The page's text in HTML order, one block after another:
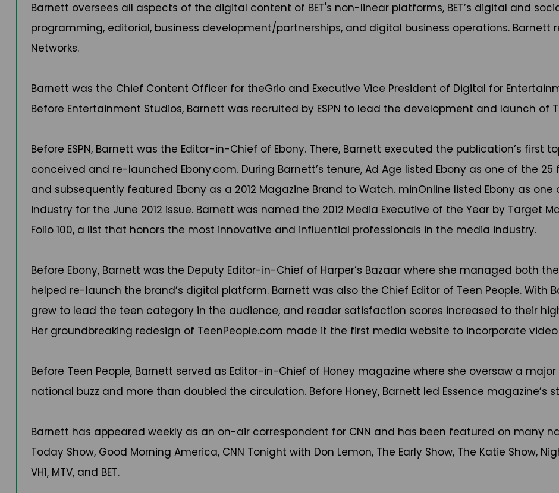
Barnett oversees all aspects of the digital content of BET's non-linear platforms, BET’s digital and
programming, editorial, business development/partnerships, and digital business operations. Barnett
Networks.
Barnett was the Chief Content Officer for theGrio and Executive Vice President of Digital for
Before Entertainment Studios, Barnett was recruited by ESPN to lead the development and launch of
Before ESPN, Barnett was the Editor-in-Chief of Ebony. There, Barnett executed the publication’s
conceived and re-launched Ebony.com. During Barnett’s tenure, Ad Age listed Ebony as one of the
and subsequently featured Ebony as a 2012 Magazine Brand to Watch. minOnline listed Ebony as
industry for the June 2012 issue. Barnett was named the 2012 Media Executive of the Year by Target
Folio 100, a list that honors the most innovative and influential professionals in the media industry.
Before Ebony, Barnett was the Deputy Editor-in-Chief of Harper’s Bazaar where she managed both
helped re-launch the brand’s digital platform. Barnett was also the Chief Editor of Teen People. With
grew to lead the teen category in the audience, and reader satisfaction scores increased to their
Her groundbreaking redesign of TeenPeople.com made it the first media website to incorporate
Before Teen People, Barnett served as Editor-in-Chief of Honey magazine where she oversaw a
national buzz and more than doubled the circulation. Before Honey, Barnett led Essence
Barnett has appeared weekly as an on-air correspondent for CNN and has been featured on many
Today Show, Good Morning America, CNN Tonight with Don Lemon, The Early Show, The Katie Show,
VH1, MTV, and BET.